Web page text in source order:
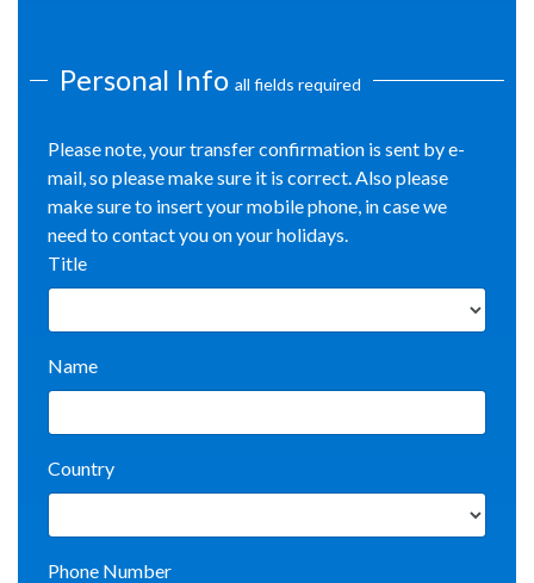
Personal Info all fields required
Please note, your transfer confirmation is sent by e-
mail, so please make sure it is correct. Also please
make sure to insert your mobile phone, in case we
need to contact you on your holidays.
Title
Name
Country
Phone Number